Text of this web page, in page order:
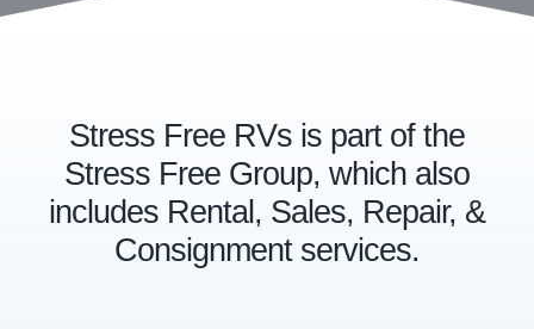
Stress Free RVs is part of the
Stress Free Group, which also
includes Rental, Sales, Repair, &
Consignment services.